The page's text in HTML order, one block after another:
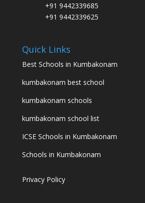
+91 9442339685
+91 9442339625
Quick Links
Best Schools in Kumbakonam
kumbakonam best school
kumbakonam schools
kumbakonam school list
ICSE Schools in Kumbakonam
Schools in Kumbakonam
Privacy Policy